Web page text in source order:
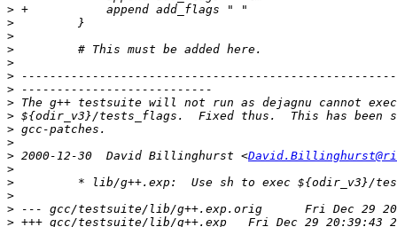
>
>
>
>
>
>
>
>
>
>
>
> 2000-12-30  David Billinghurst <
>
>
>
>
>